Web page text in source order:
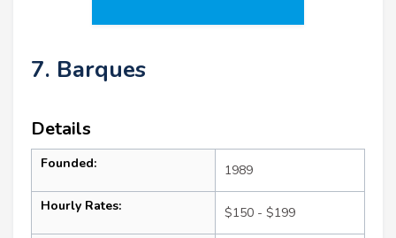
7. Barques
Details
Founded: 1989
Hourly Rates: $150 - $199